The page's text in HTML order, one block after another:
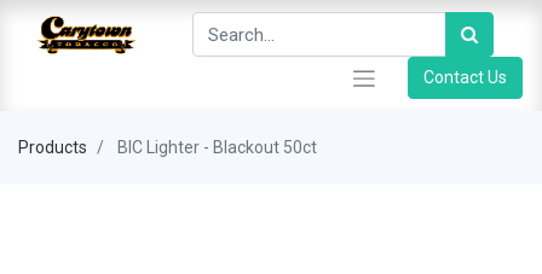
Contact Us
Products BIC Lighter - Blackout 50ct